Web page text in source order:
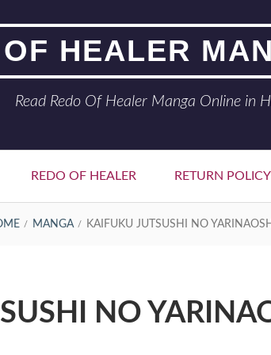
HEALER
Read Redo Of Healer Manga Online in
REDO OF HEALER RETURN POLICY
MANGA KAIFUKU JUTSUSHI NO
NO